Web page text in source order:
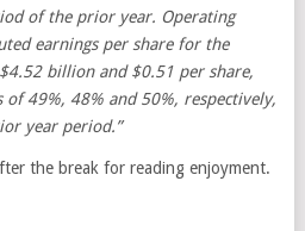
of the prior year. Operating
earnings per share for the
billion and $0.51 per share,
of 49%, 48% and 50%, respectively,
year period.”
the break for reading enjoyment.